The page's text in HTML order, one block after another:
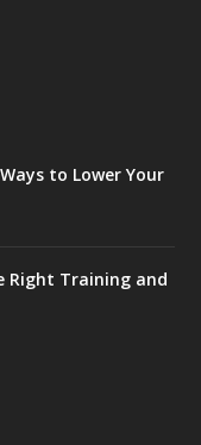
to Lower Your
Right Training and